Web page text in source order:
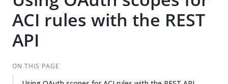
ACI rules with the REST
API
ON THIS PAGE